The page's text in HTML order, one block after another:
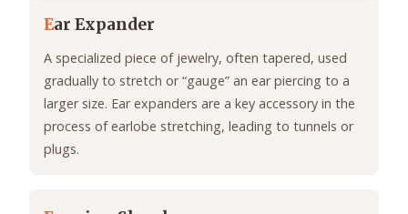
Ear Expander
A specialized piece of jewelry, often tapered, used
gradually to stretch or “gauge” an ear piercing to a
larger size. Ear expanders are a key accessory in the
process of earlobe stretching, leading to tunnels or
plugs.